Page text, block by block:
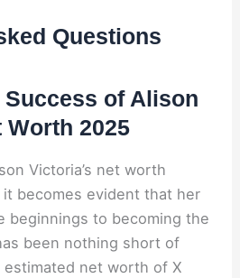
Questions
of Alison
Worth 2025
Victoria’s net worth
becomes evident that her
beginnings to becoming the
been nothing short of
estimated net worth of X